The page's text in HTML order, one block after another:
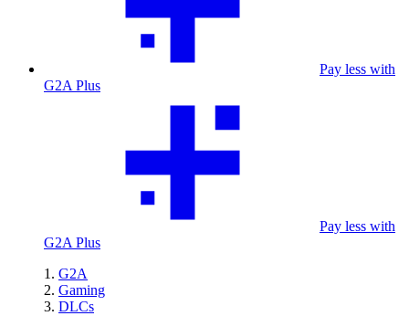
Pay less with
G2A Plus
Pay less with
G2A Plus
G2A
Gaming
DLCs